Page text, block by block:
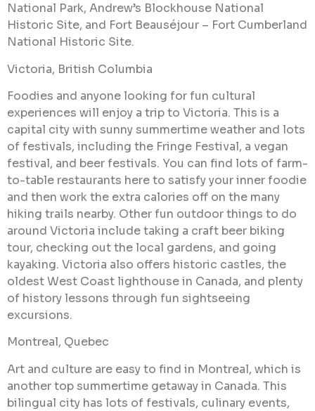
National Park, Andrew’s Blockhouse National
Historic Site, and Fort Beauséjour – Fort Cumberland
National Historic Site.
Victoria, British Columbia
Foodies and anyone looking for fun cultural
experiences will enjoy a trip to Victoria. This is a
capital city with sunny summertime weather and lots
of festivals, including the Fringe Festival, a vegan
festival, and beer festivals. You can find lots of farm-
to-table restaurants here to satisfy your inner foodie
and then work the extra calories off on the many
hiking trails nearby. Other fun outdoor things to do
around Victoria include taking a craft beer biking
tour, checking out the local gardens, and going
kayaking. Victoria also offers historic castles, the
oldest West Coast lighthouse in Canada, and plenty
of history lessons through fun sightseeing
excursions.
Montreal, Quebec
Art and culture are easy to find in Montreal, which is
another top summertime getaway in Canada. This
bilingual city has lots of festivals, culinary events,